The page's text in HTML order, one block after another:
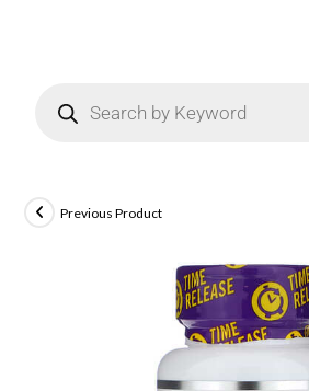
Previous Product